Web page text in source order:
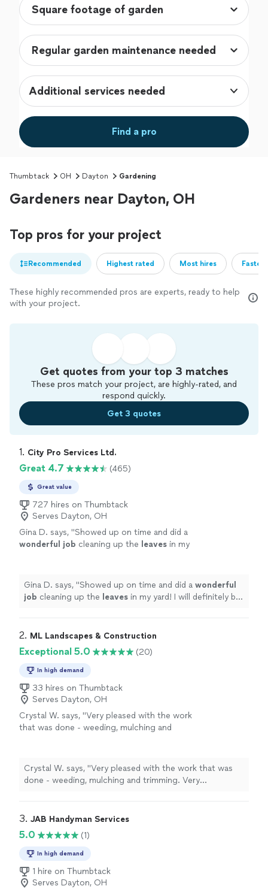
Additional services needed
Find a pro
Thumbtack OH Dayton Gardening
Gardeners near Dayton, OH
Top pros for your project
Recommended Highest rated Most hires
These highly recommended pros are experts, ready to help
with your project.
Get quotes from your top 3 matches
These pros match your project, are highly-rated, and
respond quickly.
Get 3 quotes
1. City Pro Services Ltd.
Great 4.7 (465)
Great value
727 hires on Thumbtack
Serves Dayton, OH
Gina D. says, "Showed up on time and did a
wonderful job cleaning up the leaves in my
Gina D. says, "Showed up on time and did a wonderful
job cleaning up the leaves in my yard! I will definitely be
2. ML Landscapes & Construction
Exceptional 5.0 (20)
In high demand
33 hires on Thumbtack
Serves Dayton, OH
Crystal W. says, "Very pleased with the work
that was done - weeding, mulching and
Crystal W. says, "Very pleased with the work that was
done - weeding, mulching and trimming. Very
3. JAB Handyman Services
5.0 (1)
In high demand
1 hire on Thumbtack
Serves Dayton, OH